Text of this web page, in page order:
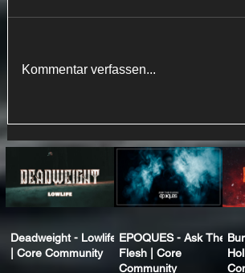
Kommentar verfassen...
Deadweight - Lowlife
| Core Community
EPOQUES - Ask The
Flesh | Core
Community